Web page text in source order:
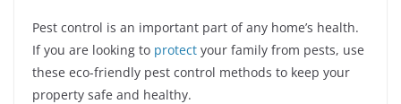
Pest control is an important part of any home’s health.
If you are looking to protect your family from pests, use
these eco-friendly pest control methods to keep your
property safe and healthy.